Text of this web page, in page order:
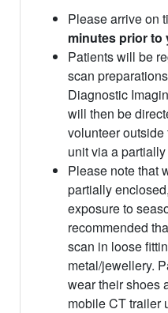
Please arrive on
minutes prior to
Patients will be
scan
Diagnostic
will then be
volunteer
unit via a
Please note that
partially
exposure to
recommended
scan in loose
metal/jewellery.
wear their shoes
mobile CT trailer